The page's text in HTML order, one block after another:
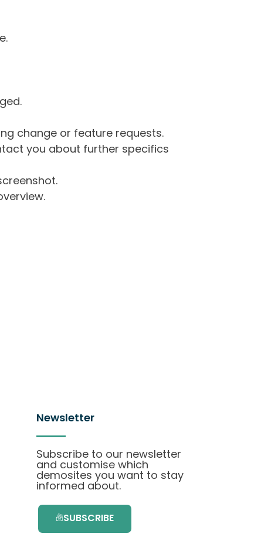
change or feature requests.
you about further specifics
Newsletter
Subscribe to our newsletter
and customise which
demosites you want to stay
informed about.
SUBSCRIBE